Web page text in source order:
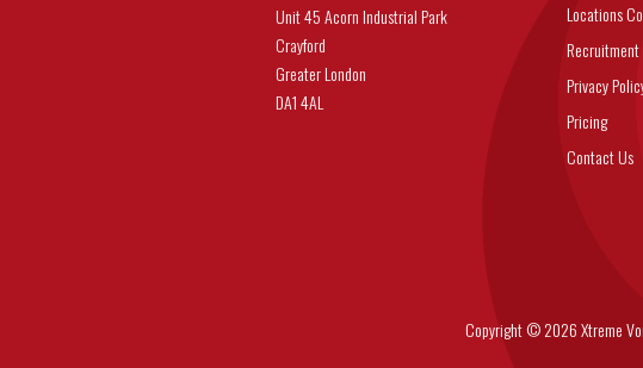
Unit 45 Acorn Industrial Park
Crayford
Greater London
DA1 4AL
Locations
Recruitment
Privacy
Pricing
Contact Us
Copyright © 2026 Xtreme